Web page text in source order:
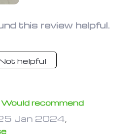
this review helpful.
helpful
Would recommend
Jan 2024